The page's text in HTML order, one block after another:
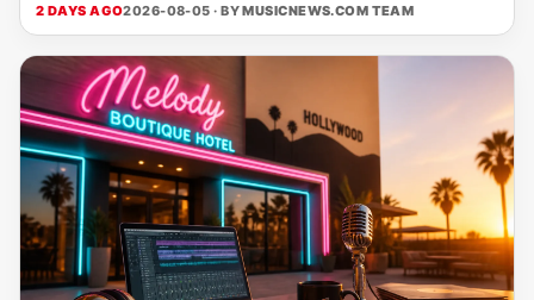
2 DAYS AGO2026-08-05 · BYMUSICNEWS.COM TEAM